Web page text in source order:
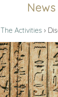
News
The Activities